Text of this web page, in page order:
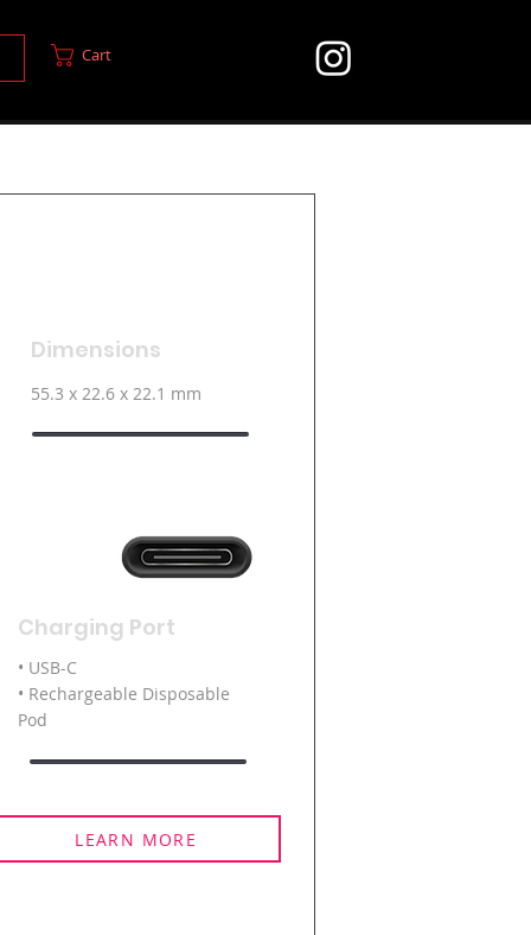
Cart
Dimensions
55.3 x 22.6 x 22.1 mm
Charging Port
• USB-C
• Rechargeable Disposable
Pod
LEARN MORE